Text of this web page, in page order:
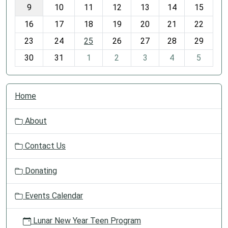
h
-
9
10 11 12 13 14
15
16
17 18 19 20 21
22
23
24 25 26 27 28
29
30
31 1 2 3 4 5
N
o
Home
About
Contact Us
Donating
Events Calendar
Lunar New Year Teen Program